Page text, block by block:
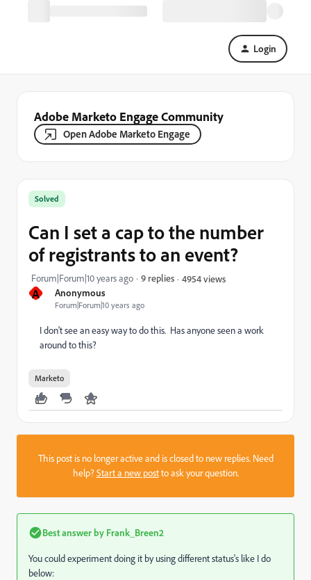
Login
Adobe Marketo Engage Community
Open Adobe Marketo Engage
A Anonymous
Forum|Forum|10 years ago
Solved
Can I set a cap to the number
of registrants to an event?
Forum|Forum|10 years ago 9 replies 4954 views
I don't see an easy way to do this. Has anyone seen a work
around to this?
Marketo
This post is no longer active and is closed to new replies. Need
help?Start a new postto ask your question.
Best answer by Frank_Breen2
You could experiment doing it by using different status's like I do
below: